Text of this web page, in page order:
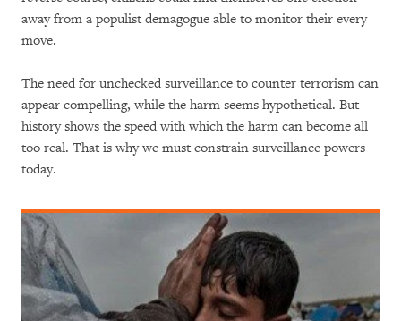
away from a populist demagogue able to monitor their every
move.
The need for unchecked surveillance to counter terrorism can
appear compelling, while the harm seems hypothetical. But
history shows the speed with which the harm can become all
too real. That is why we must constrain surveillance powers
today.